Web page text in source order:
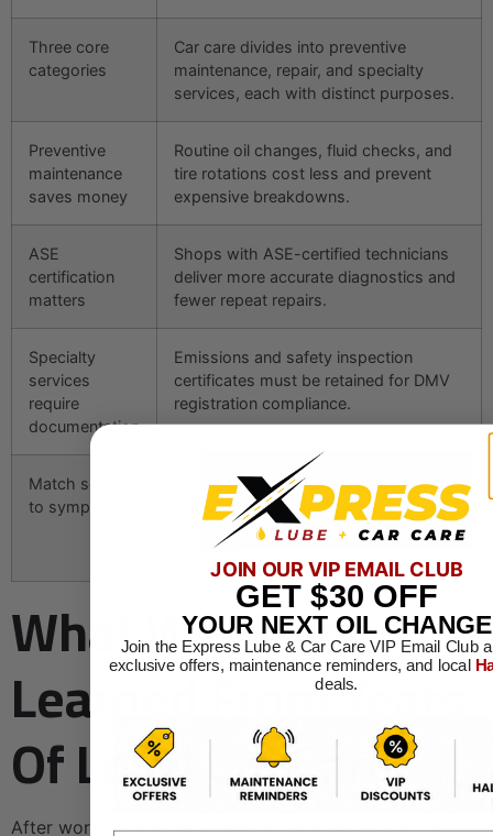
Three core
categories
Car care divides into preventive
maintenance, repair, and specialty
services, each with distinct purposes.
Preventive
maintenance
saves money
Routine oil changes, fluid checks, and
tire rotations cost less and prevent
expensive breakdowns.
ASE
certification
matters
Shops with ASE-certified technicians
deliver more accurate diagnostics and
fewer repeat repairs.
Specialty
services
require
documentation
Emissions and safety inspection
certificates must be retained for DMV
registration compliance.
Match service
to symptom
No symptoms means maintenance;
active problems mean repair;
compliance or cosmetic goals mean
specialty.
What We Have
Learned From Years
Of Local Car Care
After working with thousands of DFW drivers at Express
JOIN OUR VIP EMAIL CLUB
GET $30 OFF
YOUR NEXT OIL CHANGE
Join the Express Lube & Car Care VIP Email Club
exclusive offers, maintenance reminders, and local
deals.